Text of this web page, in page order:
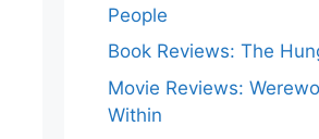
People
Book Reviews: The
Movie Reviews:
Within